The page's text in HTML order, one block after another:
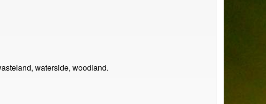
waterside, woodland.